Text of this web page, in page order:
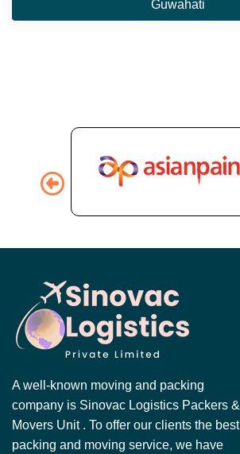
Guwahati
A well-known moving and packing
company is Sinovac Logistics Packers &
Movers Unit . To offer our clients the best
packing and moving service, we have